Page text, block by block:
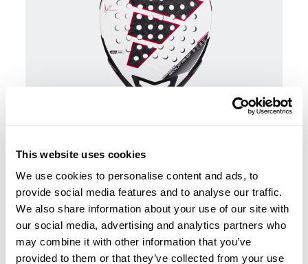
This website uses cookies
We use cookies to personalise content and ads, to
provide social media features and to analyse our traffic.
We also share information about your use of our site with
our social media, advertising and analytics partners who
may combine it with other information that you’ve
provided to them or that they’ve collected from your use
Padel rackets
adidas Arrow Hit Pro Edt 2026 Ari Sánchez Padel
Racket
€450.00
add to cart